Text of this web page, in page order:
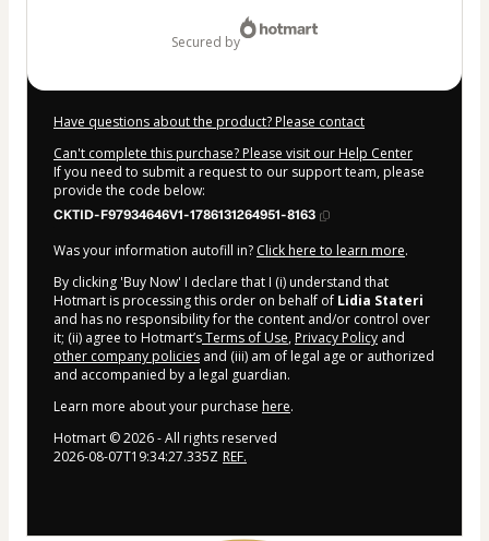
secured by
Have questions about the product? Please contact
Can't complete this purchase? Please visit our Help Center
If you need to submit a request to our support team, please
provide the code below:
CKTID-F97934646V1-1786131264951-8163
Was your information autofill in? Click here to learn more.
By clicking 'Buy Now' I declare that I (i) understand that
Hotmart is processing this order on behalf of Lidia Stateri
and has no responsibility for the content and/or control over
it; (ii) agree to Hotmart’sTerms of Use, Privacy Policy and
other company policies and (iii) am of legal age or authorized
and accompanied by a legal guardian.
Learn more about your purchase here.
Hotmart ©2026- All rights reserved
2026-08-07T19:34:27.335Z REF.